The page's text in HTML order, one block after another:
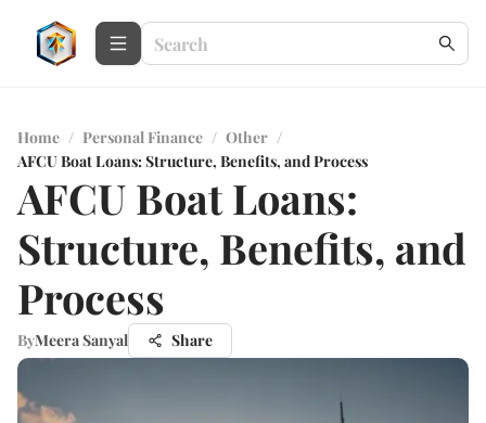
Home / Personal Finance / Other /
AFCU Boat Loans: Structure, Benefits, and Process
AFCU Boat Loans:
Structure, Benefits, and
Process
ByMeera Sanyal Share